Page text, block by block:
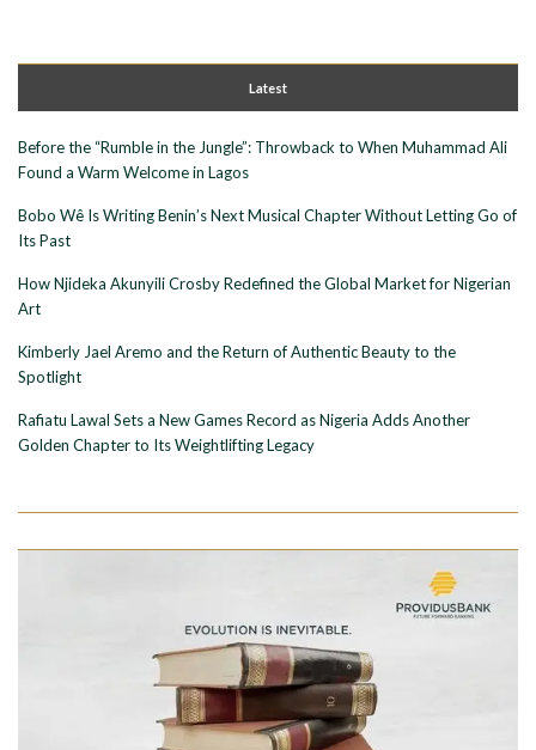
Latest
Before the “Rumble in the Jungle”: Throwback to When Muhammad Ali
Found a Warm Welcome in Lagos
Bobo Wê Is Writing Benin’s Next Musical Chapter Without Letting Go of
Its Past
How Njideka Akunyili Crosby Redefined the Global Market for Nigerian
Art
Kimberly Jael Aremo and the Return of Authentic Beauty to the
Spotlight
Rafiatu Lawal Sets a New Games Record as Nigeria Adds Another
Golden Chapter to Its Weightlifting Legacy